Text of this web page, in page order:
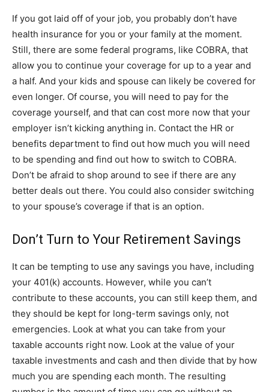
If you got laid off of your job, you probably don’t have
health insurance for you or your family at the moment.
Still, there are some federal programs, like COBRA, that
allow you to continue your coverage for up to a year and
a half. And your kids and spouse can likely be covered for
even longer. Of course, you will need to pay for the
coverage yourself, and that can cost more now that your
employer isn’t kicking anything in. Contact the HR or
benefits department to find out how much you will need
to be spending and find out how to switch to COBRA.
Don’t be afraid to shop around to see if there are any
better deals out there. You could also consider switching
to your spouse’s coverage if that is an option.
Don’t Turn to Your Retirement Savings
It can be tempting to use any savings you have, including
your 401(k) accounts. However, while you can’t
contribute to these accounts, you can still keep them, and
they should be kept for long-term savings only, not
emergencies. Look at what you can take from your
taxable accounts right now. Look at the value of your
taxable investments and cash and then divide that by how
much you are spending each month. The resulting